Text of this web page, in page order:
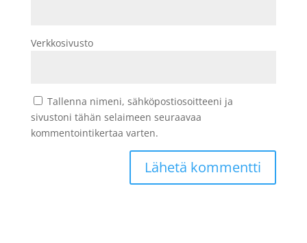
Verkkosivusto
Tallenna nimeni, sähköpostiosoitteeni ja
sivustoni tähän selaimeen seuraavaa
kommentointikertaa varten.